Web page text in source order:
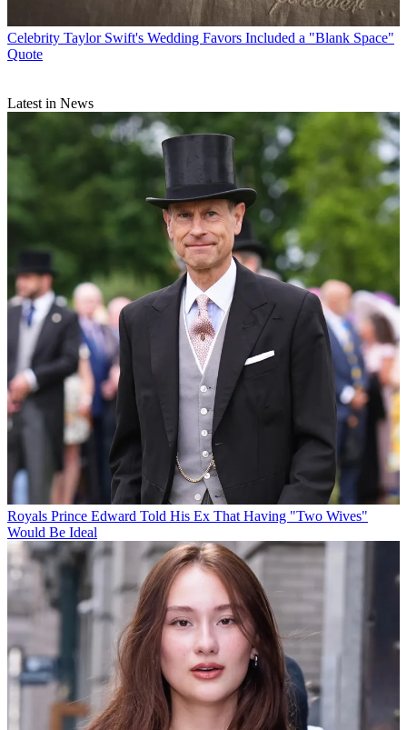
Celebrity Taylor Swift's Wedding Favors Included a "Blank Space"
Quote
Latest in News
Royals Prince Edward Told His Ex That Having "Two Wives"
Would Be Ideal